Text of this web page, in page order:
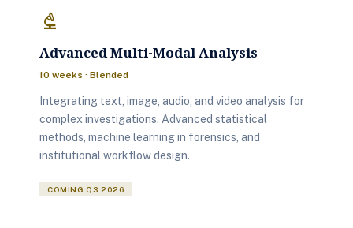
biotech
Advanced Multi-Modal Analysis
10 weeks · Blended
Integrating text, image, audio, and video analysis for
complex investigations. Advanced statistical
methods, machine learning in forensics, and
institutional workflow design.
COMING Q3 2026